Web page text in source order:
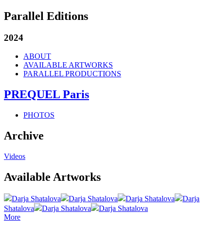
Parallel Editions
2024
ABOUT
AVAILABLE ARTWORKS
PARALLEL PRODUCTIONS
PREQUEL Paris
PHOTOS
Archive
Videos
Available Artworks
Darja Shatalova Darja Shatalova Darja Shatalova
Darja
Shatalova
Darja Shatalova
Darja Shatalova
More